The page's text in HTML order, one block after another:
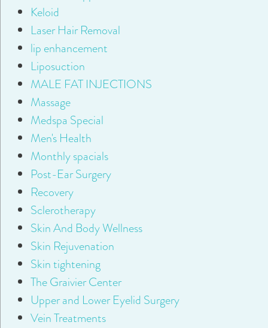
Keloid
Laser Hair Removal
lip enhancement
Liposuction
MALE FAT INJECTIONS
Massage
Medspa Special
Men's Health
Monthly spacials
Post-Ear Surgery
Recovery
Sclerotherapy
Skin And Body Wellness
Skin Rejuvenation
Skin tightening
The Graivier Center
Upper and Lower Eyelid Surgery
Vein Treatments